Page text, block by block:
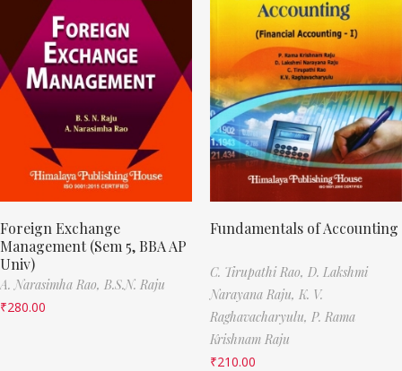
Foreign Exchange
Management (Sem 5, BBA AP
Univ)
A. Narasimha Rao, B.S.N. Raju
₹280.00
Fundamentals of Accounting
C. Tirupathi Rao, D. Lakshmi
Narayana Raju, K. V.
Raghavacharyulu, P. Rama
Krishnam Raju
₹210.00